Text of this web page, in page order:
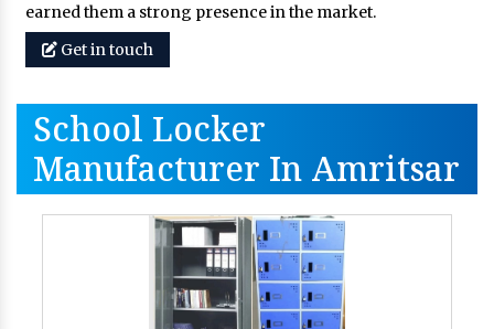
earned them a strong presence in the market.
Get in touch
School Locker
Manufacturer In Amritsar